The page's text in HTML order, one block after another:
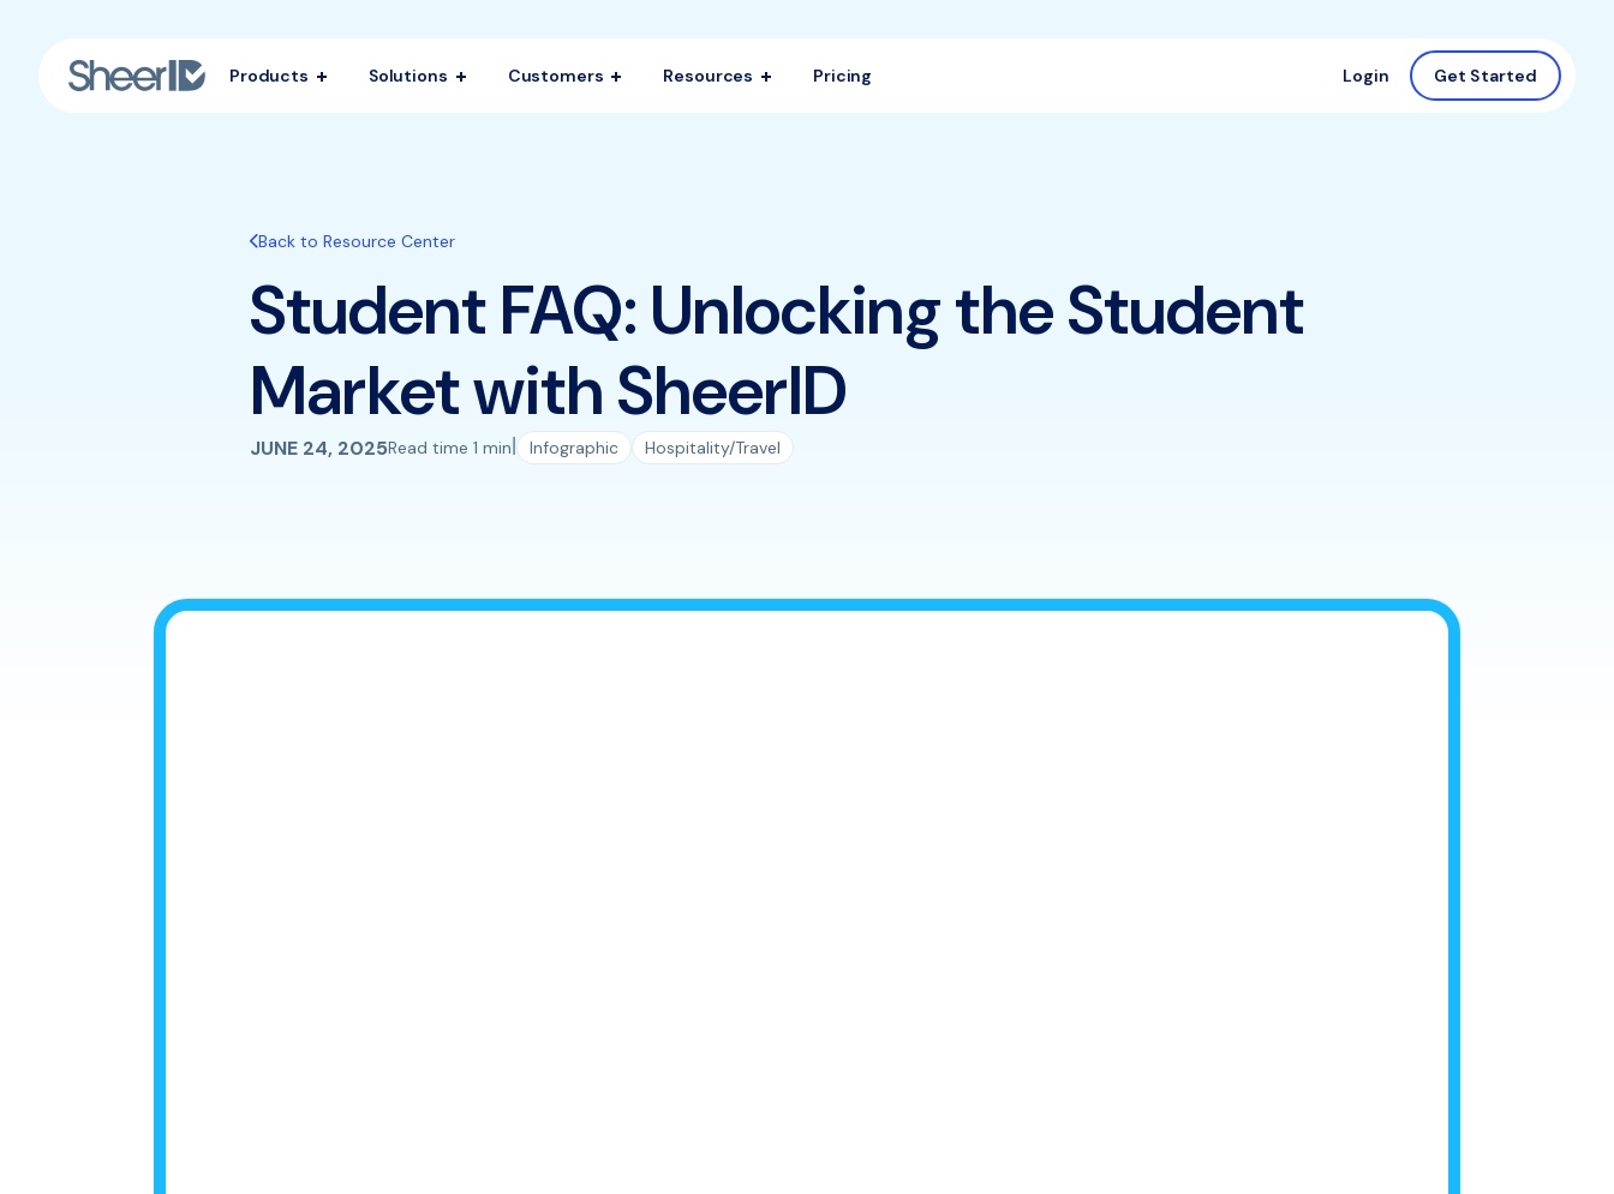
Products Solutions Customers Resources Pricing Login Get Started
Back to Resource Center
Student FAQ: Unlocking the Student
Market with SheerID
JUNE 24, 2025Read time 1 min Infographic Hospitality/Travel